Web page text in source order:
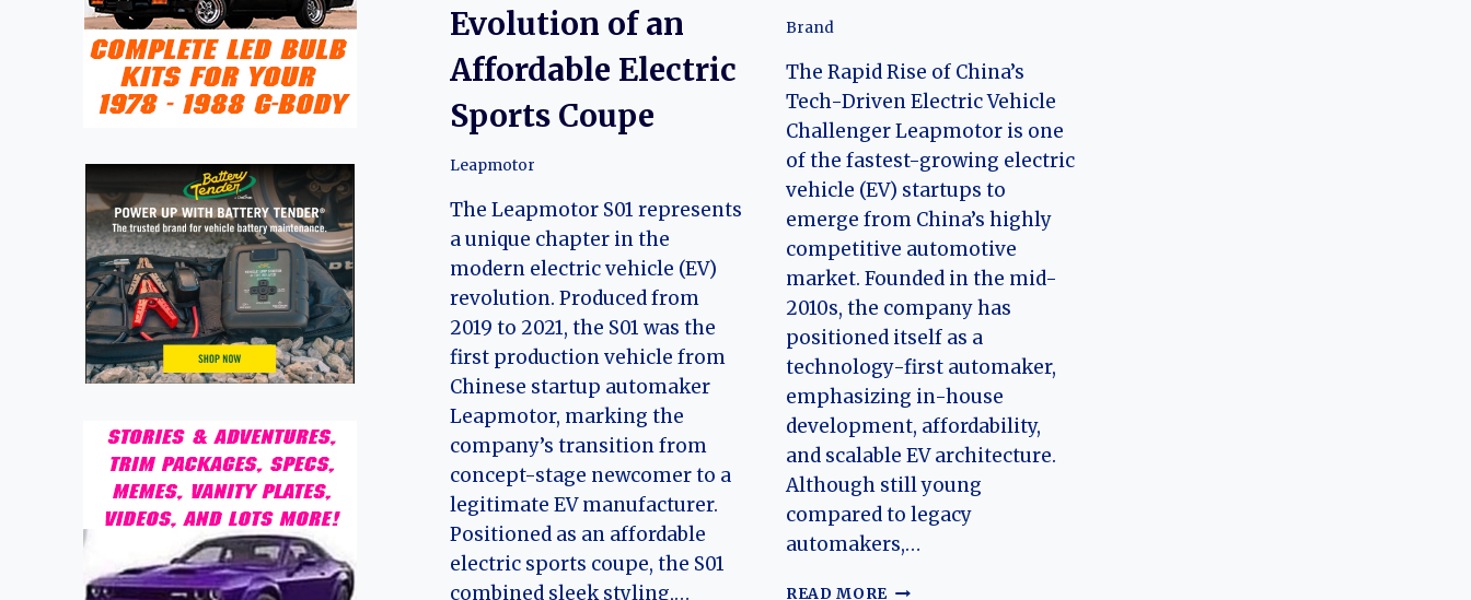
Evolution of an
Affordable Electric
Sports Coupe
Leapmotor
The Leapmotor S01 represents
a unique chapter in the
modern electric vehicle (EV)
revolution. Produced from
2019 to 2021, the S01 was the
first production vehicle from
Chinese startup automaker
Leapmotor, marking the
company’s transition from
concept-stage newcomer to a
legitimate EV manufacturer.
Positioned as an affordable
electric sports coupe, the S01
combined sleek styling,…
Brand
The Rapid Rise of China’s
Tech-Driven Electric Vehicle
Challenger Leapmotor is one
of the fastest-growing electric
vehicle (EV) startups to
emerge from China’s highly
competitive automotive
market. Founded in the mid-
2010s, the company has
positioned itself as a
technology-first automaker,
emphasizing in-house
development, affordability,
and scalable EV architecture.
Although still young
compared to legacy
automakers,…
READ MORE THE